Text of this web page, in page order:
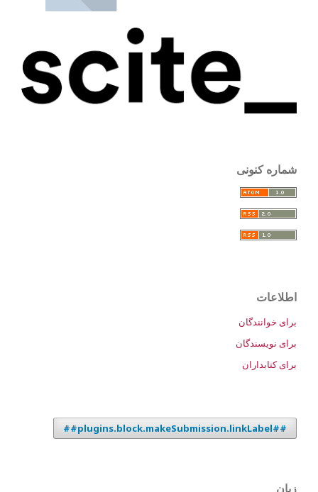
شماره کنونی
اطلاعات
برای خوانندگان
برای نویسندگان
برای کتابداران
##plugins.block.makeSubmission.linkLabel##
زبان